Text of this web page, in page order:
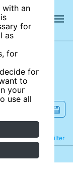
with an
for
as
for
for
to
your
use all
Filter
Refine